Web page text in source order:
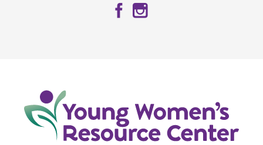
Facebook
Instagram